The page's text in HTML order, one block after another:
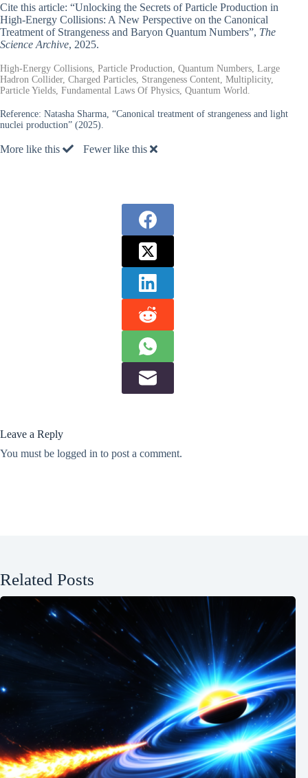
Cite this article: “Unlocking the Secrets of Particle Production in
High-Energy Collisions: A New Perspective on the Canonical
Treatment of Strangeness and Baryon Quantum Numbers”, The
Science Archive, 2025.
High-Energy Collisions, Particle Production, Quantum Numbers, Large
Hadron Collider, Charged Particles, Strangeness Content, Multiplicity,
Particle Yields, Fundamental Laws Of Physics, Quantum World.
Reference: Natasha Sharma, “Canonical treatment of strangeness and light
nuclei production” (2025).
More like this Fewer like this
Leave a Reply
You must be logged in to post a comment.
Related Posts